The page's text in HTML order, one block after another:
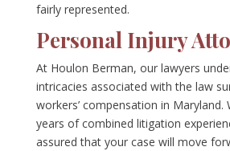
fairly represented.
Personal Injury
At Houlon Berman, our lawyers
intricacies associated with the law
workers’ compensation in Maryland.
years of combined litigation
assured that your case will move